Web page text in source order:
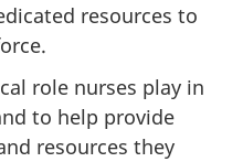
resources to
role nurses play in
to help provide
resources they